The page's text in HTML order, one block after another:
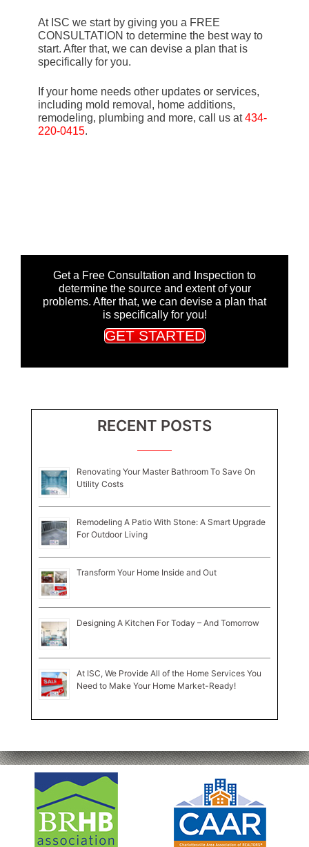
At ISC we start by giving you a FREE
CONSULTATION to determine the best way to
start. After that, we can devise a plan that is
specifically for you.
If your home needs other updates or services,
including mold removal, home additions,
remodeling, plumbing and more, call us at434-
220-0415.
Get a Free Consultation and Inspection to
determine the source and extent of your
problems. After that, we can devise a plan that
is specifically for you!
GET STARTED
RECENT POSTS
Renovating Your Master Bathroom To Save On
Utility Costs
Remodeling A Patio With Stone: A Smart Upgrade
For Outdoor Living
Transform Your Home Inside and Out
Designing A Kitchen For Today – And Tomorrow
At ISC, We Provide All of the Home Services You
Need to Make Your Home Market-Ready!